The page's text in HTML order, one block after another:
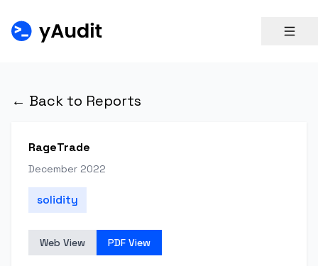
← Back to Reports
RageTrade
December 2022
solidity
Web View PDF View